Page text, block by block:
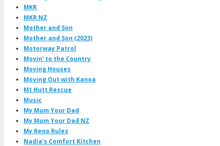
MKR
MKR NZ
Mother and Son
Mother and Son (2023)
Motorway Patrol
Movin' to the Country
Moving Houses
Moving Out with Kanoa
Mt Hutt Rescue
Music
My Mum Your Dad
My Mum Your Dad NZ
My Reno Rules
Nadia's Comfort Kitchen